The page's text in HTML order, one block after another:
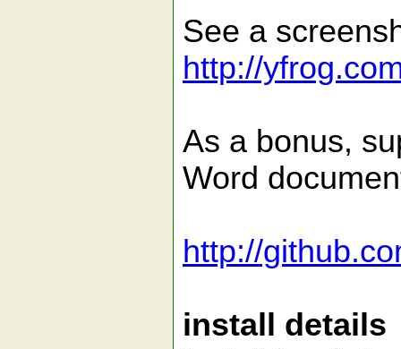
See a
http://
As a bonus,
Word
http://
install details